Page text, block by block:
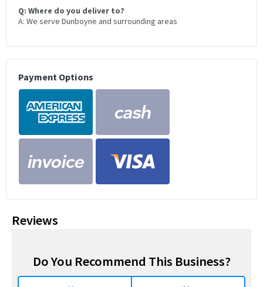
Q: Where do you deliver to?
A: We serve Dunboyne and surrounding areas
Payment Options
Reviews
Do You Recommend This Business?